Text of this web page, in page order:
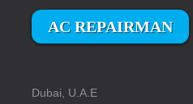
AC REPAIRMAN
Dubai, U.A.E